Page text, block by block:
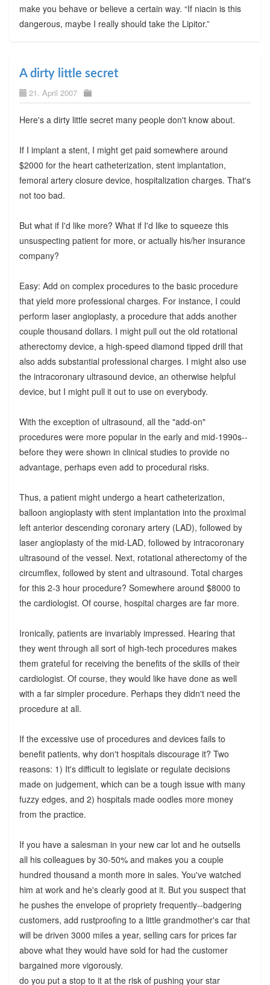
make you behave or believe a certain way. “If niacin is this
dangerous, maybe I really should take the Lipitor.”
A dirty little secret
21. April 2007
Here's a dirty little secret many people don't know about.
If I implant a stent, I might get paid somewhere around
$2000 for the heart catheterization, stent implantation,
femoral artery closure device, hospitalization charges. That's
not too bad.
But what if I'd like more? What if I'd like to squeeze this
unsuspecting patient for more, or actually his/her insurance
company?
Easy: Add on complex procedures to the basic procedure
that yield more professional charges. For instance, I could
perform laser angioplasty, a procedure that adds another
couple thousand dollars. I might pull out the old rotational
atherectomy device, a high-speed diamond tipped drill that
also adds substantial professional charges. I might also use
the intracoronary ultrasound device, an otherwise helpful
device, but I might pull it out to use on everybody.
With the exception of ultrasound, all the "add-on"
procedures were more popular in the early and mid-1990s--
before they were shown in clinical studies to provide no
advantage, perhaps even add to procedural risks.
Thus, a patient might undergo a heart catheterization,
balloon angioplasty with stent implantation into the proximal
left anterior descending coronary artery (LAD), followed by
laser angioplasty of the mid-LAD, followed by intracoronary
ultrasound of the vessel. Next, rotational atherectomy of the
circumflex, followed by stent and ultrasound. Total charges
for this 2-3 hour procedure? Somewhere around $8000 to
the cardiologist. Of course, hospital charges are far more.
Ironically, patients are invariably impressed. Hearing that
they went through all sort of high-tech procedures makes
them grateful for receiving the benefits of the skills of their
cardiologist. Of course, they would like have done as well
with a far simpler procedure. Perhaps they didn't need the
procedure at all.
If the excessive use of procedures and devices fails to
benefit patients, why don't hospitals discourage it? Two
reasons: 1) It's difficult to legislate or regulate decisions
made on judgement, which can be a tough issue with many
fuzzy edges, and 2) hospitals made oodles more money
from the practice.
If you have a salesman in your new car lot and he outsells
all his colleagues by 30-50% and makes you a couple
hundred thousand a month more in sales. You've watched
him at work and he's clearly good at it. But you suspect that
he pushes the envelope of propriety frequently--badgering
customers, add rustproofing to a little grandmother's car that
will be driven 3000 miles a year, selling cars for prices far
above what they would have sold for had the customer
bargained more vigorously.
do you put a stop to it at the risk of pushing your star